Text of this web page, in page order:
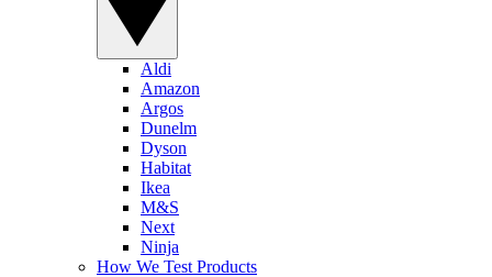
Aldi
Amazon
Argos
Dunelm
Dyson
Habitat
Ikea
M&S
Next
Ninja
How We Test Products